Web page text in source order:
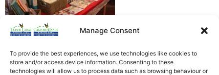
Manage Consent
To provide the best experiences, we use technologies like cookies to
store and/or access device information. Consenting to these
technologies will allow us to process data such as browsing behaviour or